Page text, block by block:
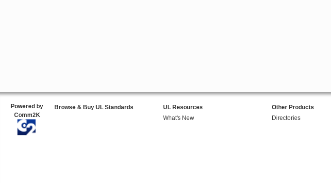
Powered by
Comm2K
Browse & Buy UL Standards
UL Resources
What's New
Other Products
Directories